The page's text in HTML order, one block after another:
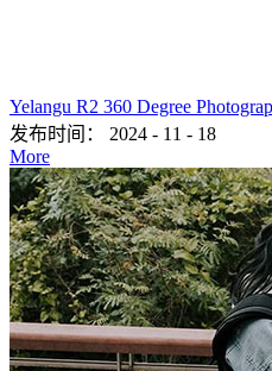
Yelangu R2 360 Degree
发布时间：
2024 - 11 - 18
More